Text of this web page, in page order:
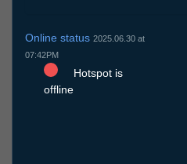
Online status 2025.06.30 at
07:42PM
Hotspot is
offline